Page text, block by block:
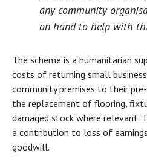
any community
on hand to help with
The scheme is a humanitarian
costs of returning small
community premises to their
the replacement of flooring,
damaged stock where relevant.
a contribution to loss of
goodwill.